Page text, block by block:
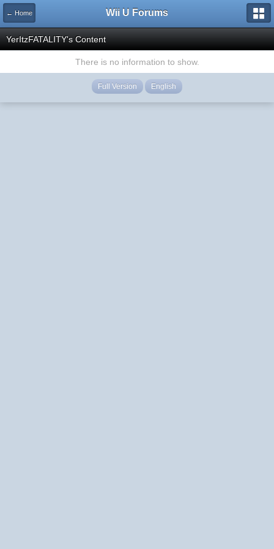
← Home Wii U Forums
YerItzFATALITY's Content
There is no information to show.
Full Version English